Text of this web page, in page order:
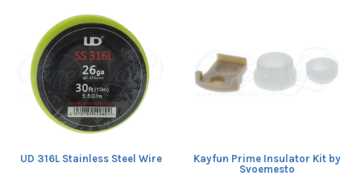
UD 316L Stainless Steel Wire
Kayfun Prime Insulator Kit by
Svoemesto